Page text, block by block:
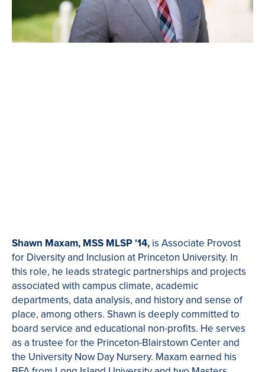
Shawn Maxam, MSS MLSP '14, is Associate Provost
for Diversity and Inclusion at Princeton University. In
this role, he leads strategic partnerships and projects
associated with campus climate, academic
departments, data analysis, and history and sense of
place, among others. Shawn is deeply committed to
board service and educational non-profits. He serves
as a trustee for the Princeton-Blairstown Center and
the University Now Day Nursery. Maxam earned his